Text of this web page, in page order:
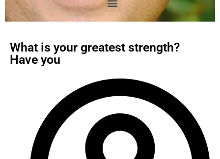
What is your greatest strength?
Have you